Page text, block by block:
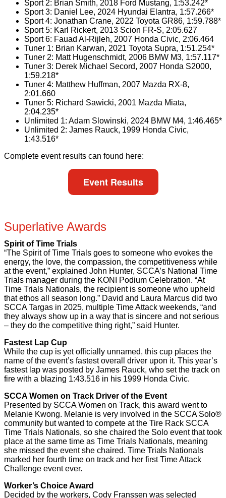
Sport 2: Brian Smith, 2018 Ford Mustang, 1:53.242*
Sport 3: Daniel Lee, 2024 Hyundai Elantra, 1:57.266*
Sport 4: Jonathan Crane, 2022 Toyota GR86, 1:59.788*
Sport 5: Karl Rickert, 2013 Scion FR-S, 2:05.627
Sport 6: Fauad Al-Rijleh, 2007 Honda Civic, 2:06.464
Tuner 1: Brian Karwan, 2021 Toyota Supra, 1:51.254*
Tuner 2: Matt Hugenschmidt, 2006 BMW M3, 1:57.117*
Tuner 3: Derek Michael Secord, 2007 Honda S2000,
1:59.218*
Tuner 4: Matthew Huffman, 2007 Mazda RX-8,
2:01.660
Tuner 5: Richard Sawicki, 2001 Mazda Miata,
2:04.235*
Unlimited 1: Adam Slowinski, 2024 BMW M4, 1:46.465*
Unlimited 2: James Rauck, 1999 Honda Civic,
1:43.516*
Complete event results can found here:
Event Results
Superlative Awards
Spirit of Time Trials
“The Spirit of Time Trials goes to someone who evokes the
energy, the love, the compassion, the competitiveness while
at the event,” explained John Hunter, SCCA’s National Time
Trials manager during the KONI Podium Celebration. “At
Time Trials Nationals, the recipient is someone who upheld
that ethos all season long.” David and Laura Marcus did two
SCCA Targas in 2025, multiple Time Attack weekends, “and
they always show up in a way that is sincere and not serious
– they do the competitive thing right,” said Hunter.
Fastest Lap Cup
While the cup is yet officially unnamed, this cup places the
name of the event’s fastest overall driver upon it. This year’s
fastest lap was posted by James Rauck, who set the track on
fire with a blazing 1:43.516 in his 1999 Honda Civic.
SCCA Women on Track Driver of the Event
Presented by SCCA Women on Track, this award went to
Melanie Kwong. Melanie is very involved in the SCCA Solo®
community but wanted to compete at the Tire Rack SCCA
Time Trials Nationals, so she chaired the Solo event that took
place at the same time as Time Trials Nationals, meaning
she missed the event she chaired. Time Trials Nationals
marked her fourth time on track and her first Time Attack
Challenge event ever.
Worker’s Choice Award
Decided by the workers, Cody Franssen was selected